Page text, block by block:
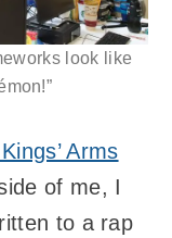
look like
Arms
of me, I
to a rap